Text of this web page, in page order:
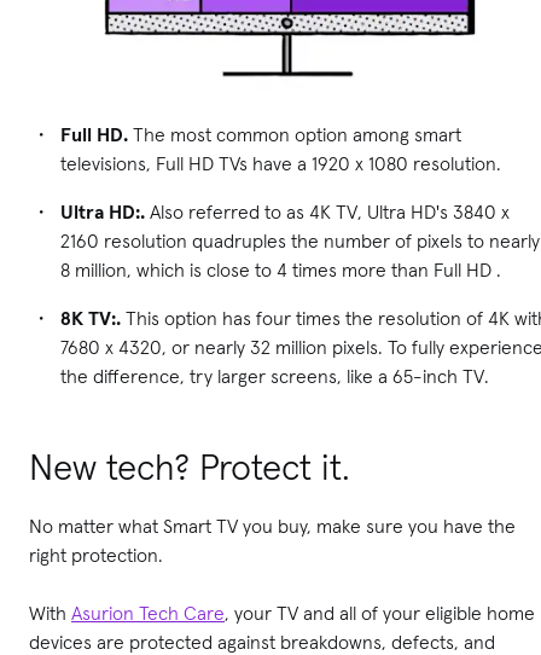
Full HD. The most common option among smart
televisions, Full HD TVs have a 1920 x 1080 resolution.
Ultra HD:. Also referred to as 4K TV, Ultra HD's 3840 x
2160 resolution quadruples the number of pixels to nearly
8 million, which is close to 4 times more than Full HD .
8K TV:. This option has four times the resolution of 4K
7680 x 4320, or nearly 32 million pixels. To fully
the difference, try larger screens, like a 65-inch TV.
New tech? Protect it.
No matter what Smart TV you buy, make sure you have the
right protection.
With Asurion Tech Care, your TV and all of your eligible home
devices are protected against breakdowns, defects, and